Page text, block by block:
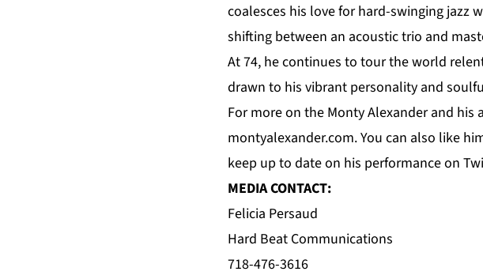
coalesces his love for hard-swinging jazz
shifting between an acoustic trio and
At 74, he continues to tour the world
drawn to his vibrant personality and
For more on the Monty Alexander and his
montyalexander.com. You can also like
keep up to date on his performance on
MEDIA CONTACT:
Felicia Persaud
Hard Beat Communications
718-476-3616